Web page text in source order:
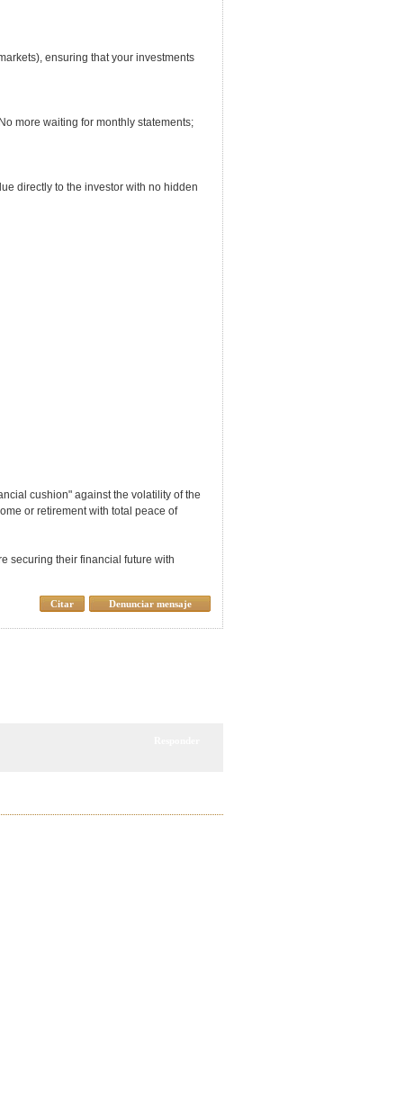
ensuring that your investments
more waiting for monthly statements;
directly to the investor with no hidden
cushion" against the volatility of the
or retirement with total peace of
securing their financial future with
Denunciar mensaje
Citar